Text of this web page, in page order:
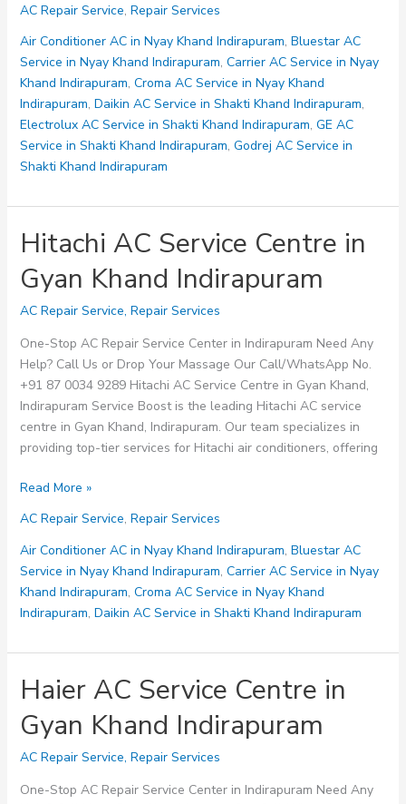
Service
Centre
in
Abhay
Khand
Indirapuram
AC Repair Service, Repair Services
Air Conditioner AC in Nyay Khand Indirapuram, Bluestar AC
Service in Nyay Khand Indirapuram, Carrier AC Service in Nyay
Khand Indirapuram, Croma AC Service in Nyay Khand
Indirapuram, Daikin AC Service in Shakti Khand Indirapuram,
Electrolux AC Service in Shakti Khand Indirapuram, GE AC
Service in Shakti Khand Indirapuram, Godrej AC Service in
Shakti Khand Indirapuram
Hitachi AC Service Centre in
Gyan Khand Indirapuram
AC Repair Service, Repair Services
One-Stop AC Repair Service Center in Indirapuram Need Any
Help? Call Us or Drop Your Massage Our Call/WhatsApp No.
+91 87 0034 9289 Hitachi AC Service Centre in Gyan Khand,
Indirapuram Service Boost is the leading Hitachi AC service
centre in Gyan Khand, Indirapuram. Our team specializes in
providing top-tier services for Hitachi air conditioners, offering
Hitachi
Service
Centre
in
Gyan
Khand
Read More »
AC Repair Service, Repair Services
Air Conditioner AC in Nyay Khand Indirapuram, Bluestar AC
Service in Nyay Khand Indirapuram, Carrier AC Service in Nyay
Khand Indirapuram, Croma AC Service in Nyay Khand
Indirapuram, Daikin AC Service in Shakti Khand Indirapuram
Haier AC Service Centre in
Gyan Khand Indirapuram
AC Repair Service, Repair Services
One-Stop AC Repair Service Center in Indirapuram Need Any